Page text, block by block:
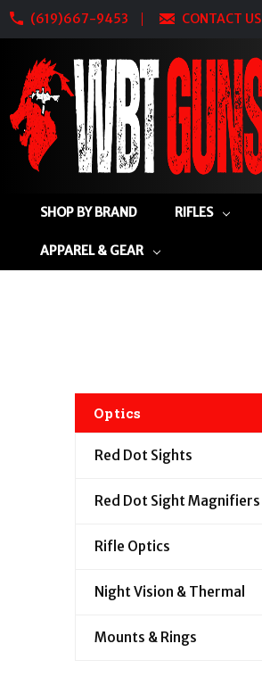
(619)667-9453 CONTACT US
SHOP BY BRAND RIFLES
APPAREL & GEAR
Optics
Red Dot Sights
Red Dot Sight Magnifiers
Rifle Optics
Night Vision & Thermal
Mounts & Rings